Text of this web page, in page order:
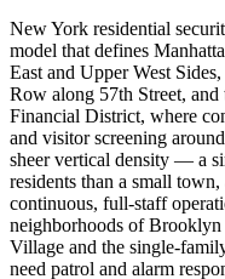
New York residential
model that defines
East and Upper West
Row along 57th Street,
Financial District, where
and visitor screening
sheer vertical density — a
residents than a small
continuous, full-staff
neighborhoods of Brooklyn
Village and the single-
need patrol and alarm